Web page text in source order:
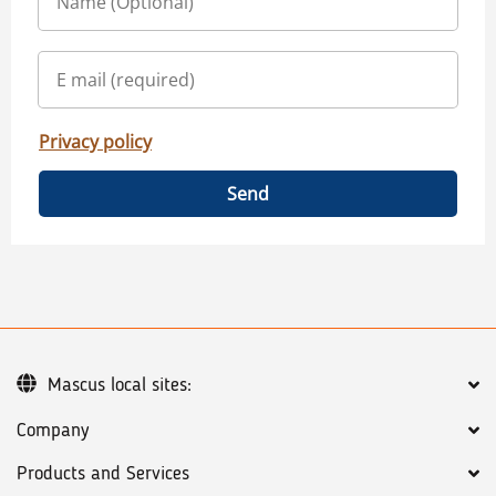
Privacy policy
Send
Company
Products and Services
Mascus local sites: